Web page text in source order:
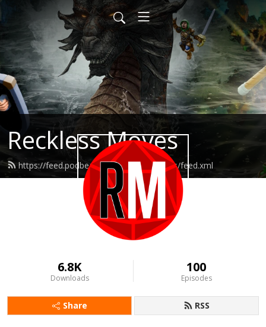
Reckless Moves
https://feed.podbean.com/recklessmoves/feed.xml
6.8K
Downloads
100
Episodes
Share RSS